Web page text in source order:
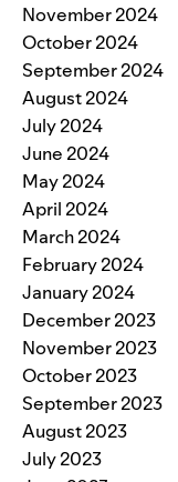
November 2024
October 2024
September 2024
August 2024
July 2024
June 2024
May 2024
April 2024
March 2024
February 2024
January 2024
December 2023
November 2023
October 2023
September 2023
August 2023
July 2023